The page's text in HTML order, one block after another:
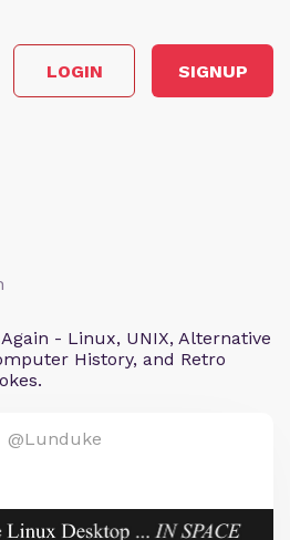
LOGIN SIGNUP
- Linux, UNIX, Alternative
History, and Retro
@Lunduke